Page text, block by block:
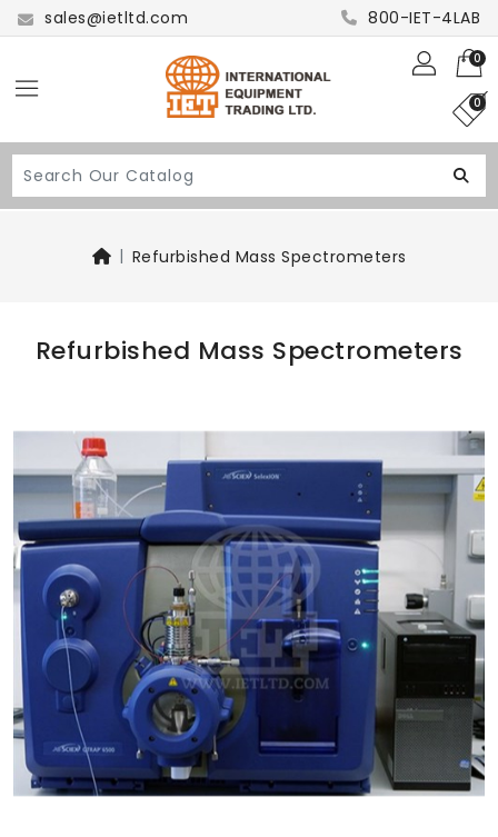
sales@ietltd.com 800-IET-4LAB
0
0
Refurbished Mass Spectrometers
Refurbished Mass Spectrometers